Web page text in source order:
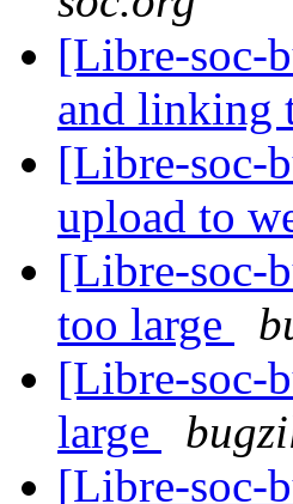
[Libre-soc-
and linking
[Libre-soc-
upload to
[Libre-soc-
too large
[Libre-soc-
large
[Libre-soc-